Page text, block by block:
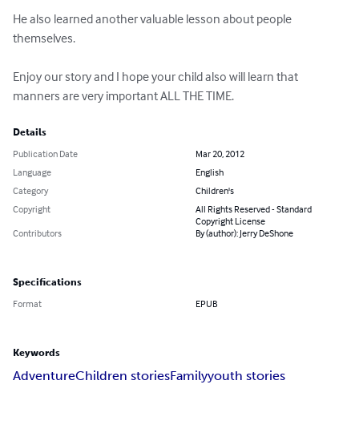
He also learned another valuable lesson about people
themselves.
Enjoy our story and I hope your child also will learn that
manners are very important ALL THE TIME.
Details
Publication Date
Mar 20, 2012
Language
English
Category
Children's
Copyright
All Rights Reserved - Standard
Copyright License
Contributors
By (author): Jerry DeShone
Specifications
Format EPUB
Keywords
AdventureChildren storiesFamilyyouth stories